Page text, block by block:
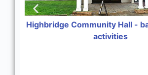
Highbridge Community Hall -
activities